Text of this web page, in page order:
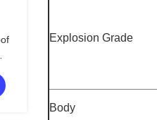
Explosion Grade
Body